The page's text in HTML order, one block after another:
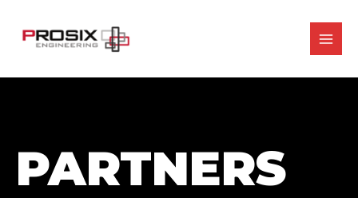
contenido
MENU
PARTNERS